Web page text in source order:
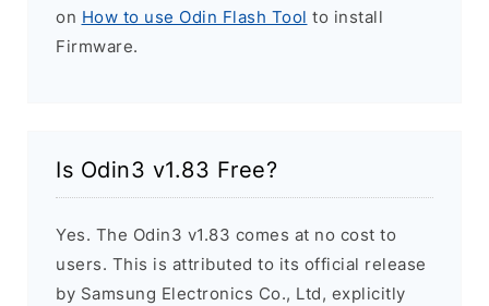
on How to use Odin Flash Tool to install
Firmware.
Is Odin3 v1.83 Free?
Yes. The Odin3 v1.83 comes at no cost to
users. This is attributed to its official release
by Samsung Electronics Co., Ltd, explicitly